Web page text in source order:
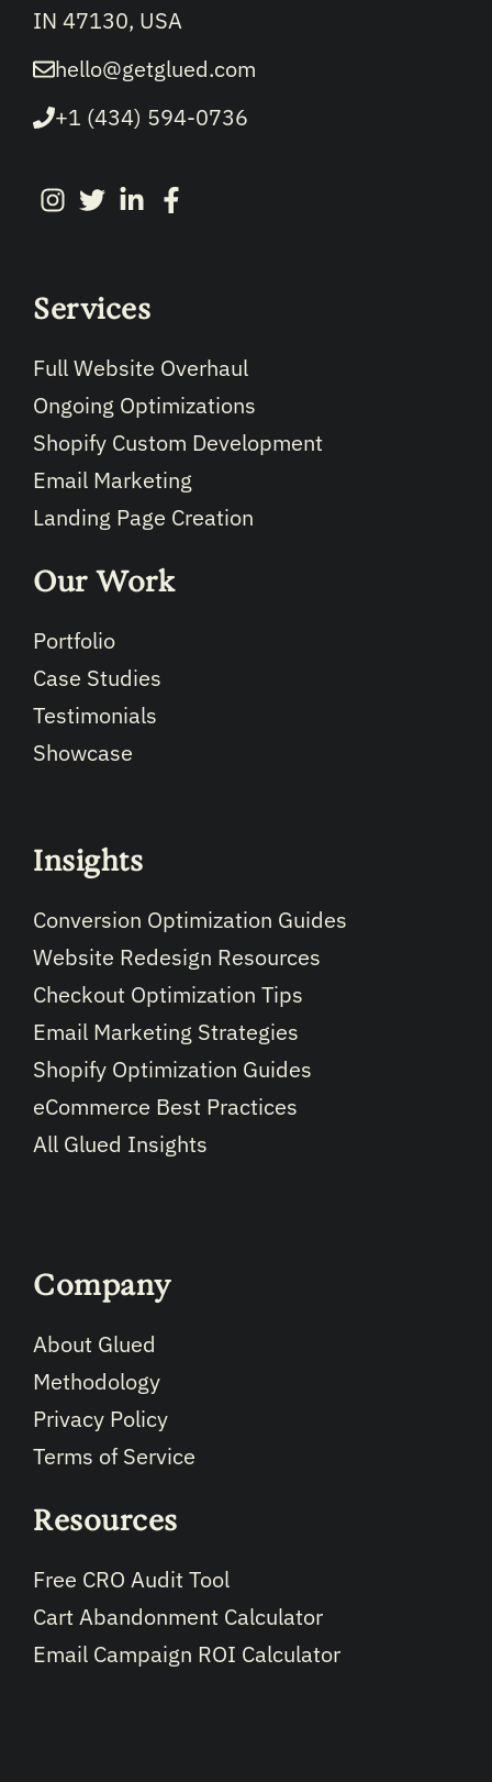
IN 47130, USA
hello@getglued.com
+1 (434) 594-0736
Services
Full Website Overhaul
Ongoing Optimizations
Shopify Custom Development
Email Marketing
Landing Page Creation
Our Work
Portfolio
Case Studies
Testimonials
Showcase
Insights
Conversion Optimization Guides
Website Redesign Resources
Checkout Optimization Tips
Email Marketing Strategies
Shopify Optimization Guides
eCommerce Best Practices
All Glued Insights
Company
About Glued
Methodology
Privacy Policy
Terms of Service
Resources
Free CRO Audit Tool
Cart Abandonment Calculator
Email Campaign ROI Calculator